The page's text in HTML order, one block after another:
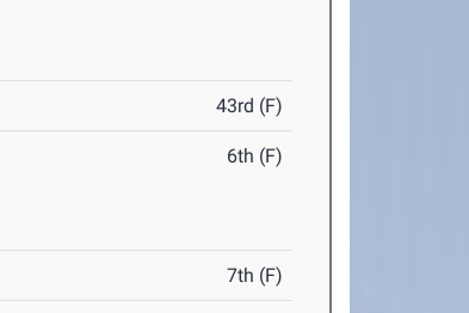
43rd (F)
6th (F)
7th (F)